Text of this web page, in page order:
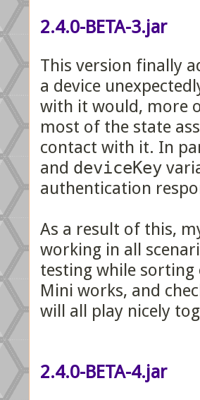
2.4.0-BETA-3.jar
This version finally
a device
with it would, more
most of the state
contact with it. In
and deviceKey
authentication
As a result of this,
working in all
testing while sorting
Mini works, and
will all play nicely
2.4.0-BETA-4.jar